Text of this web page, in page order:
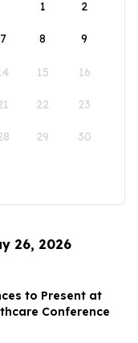
1
2
7 8 9
15 16
22 23
29 30
26, 2026
to Present at
Conference